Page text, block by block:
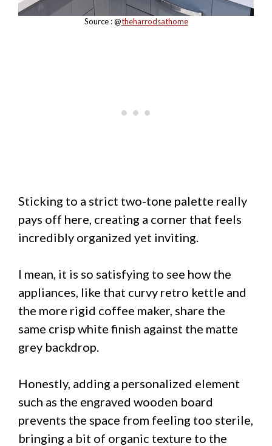
Source : @theharrodsathome
Sticking to a strict two-tone palette really
pays off here, creating a corner that feels
incredibly organized yet inviting.
I mean, it is so satisfying to see how the
appliances, like that curvy retro kettle and
the more rigid coffee maker, share the
same crisp white finish against the matte
grey backdrop.
Honestly, adding a personalized element
such as the engraved wooden board
prevents the space from feeling too sterile,
bringing a bit of organic texture to the